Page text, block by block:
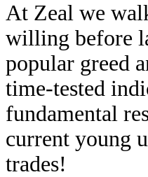
At Zeal we
willing before
popular greed
time-tested
fundamental
current young
trades!